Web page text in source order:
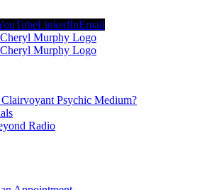
LinkedInEmail
Psychic Medium?
Radio